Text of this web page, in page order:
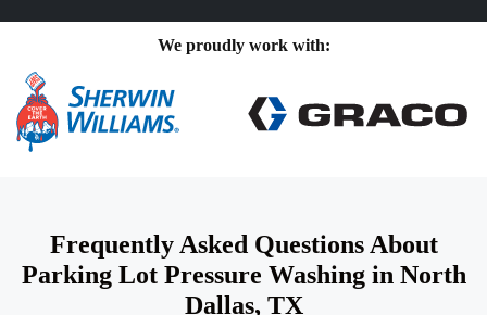
We proudly work with:
Frequently Asked Questions About
Parking Lot Pressure Washing in North
Dallas, TX